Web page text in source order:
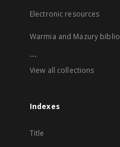
Electronic resources
Warmia and Mazury
...
View all collections
Indexes
Title